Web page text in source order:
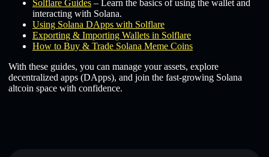
Solflare Guides – Learn the basics of using the wallet and
interacting with Solana.
Using Solana DApps with Solflare
Exporting & Importing Wallets in Solflare
How to Buy & Trade Solana Meme Coins
With these guides, you can manage your assets, explore
decentralized apps (DApps), and join the fast-growing Solana
altcoin space with confidence.